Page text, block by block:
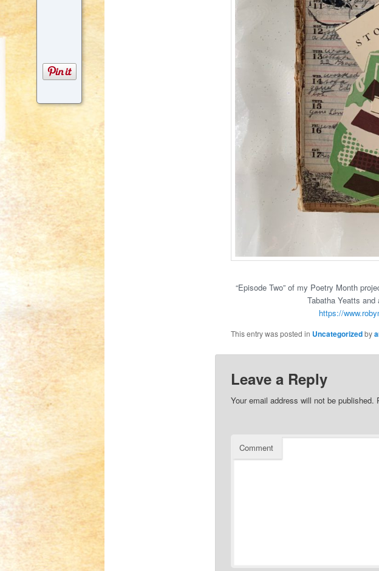
“Episode Two” of my Poetry Month
Tabatha Yeatts
https://
This entry was posted in Uncategorizedby
Leave a Reply
Your email address will not be published.
Comment